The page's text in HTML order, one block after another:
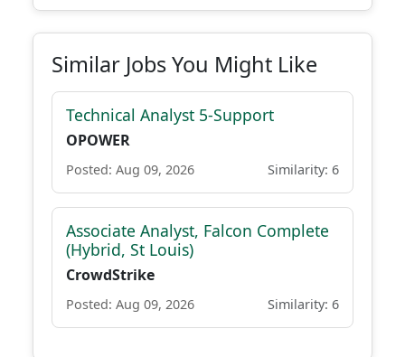
Similar Jobs You Might Like
Technical Analyst 5-Support
OPOWER
Posted: Aug 09, 2026 Similarity: 6
Associate Analyst, Falcon Complete
(Hybrid, St Louis)
CrowdStrike
Posted: Aug 09, 2026 Similarity: 6